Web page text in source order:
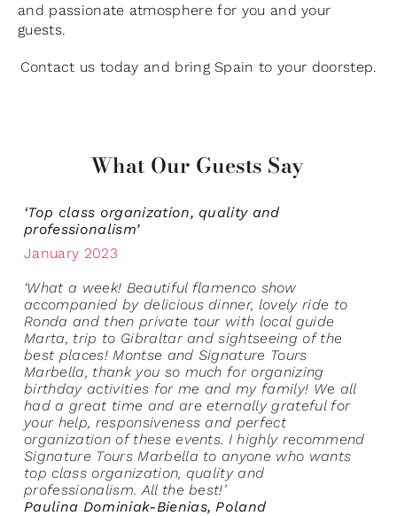
and passionate atmosphere for you and your
guests.
Contact us today and bring Spain to your doorstep.
What Our Guests Say
‘Top class organization, quality and
professionalism’
January 2023
‘What a week! Beautiful flamenco show
accompanied by delicious dinner, lovely ride to
Ronda and then private tour with local guide
Marta, trip to Gibraltar and sightseeing of the
best places! Montse and Signature Tours
Marbella, thank you so much for organizing
birthday activities for me and my family! We all
had a great time and are eternally grateful for
your help, responsiveness and perfect
organization of these events. I highly recommend
Signature Tours Marbella to anyone who wants
top class organization, quality and
professionalism. All the best!’
Paulina Dominiak-Bienias, Poland